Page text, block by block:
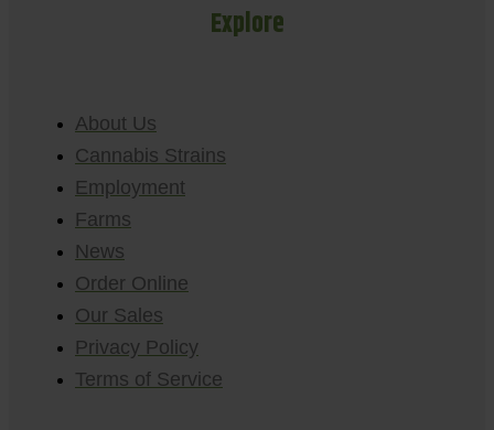
Explore
About Us
Cannabis Strains
Employment
Farms
News
Order Online
Our Sales
Privacy Policy
Terms of Service